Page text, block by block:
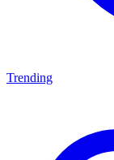
Trending